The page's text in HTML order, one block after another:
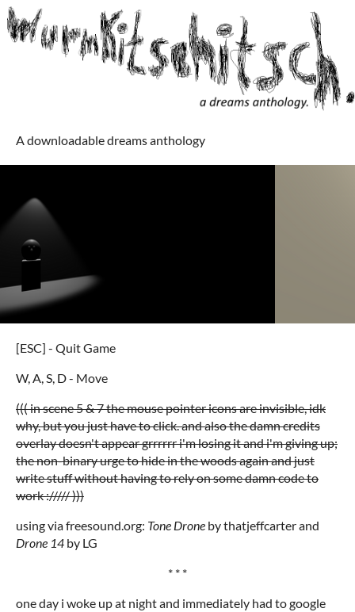
A downloadable dreams anthology
[ESC] - Quit Game
W, A, S, D - Move
((( in scene 5 & 7 the mouse pointer icons are invisible, idk
why, but you just have to click. and also the damn credits
overlay doesn't appear grrrrrr i'm losing it and i'm giving up;
the non-binary urge to hide in the woods again and just
write stuff without having to rely on some damn code to
work :///// )))
using via freesound.org: Tone Drone by thatjeffcarter and
Drone 14 by LG
* * *
one day i woke up at night and immediately had to google